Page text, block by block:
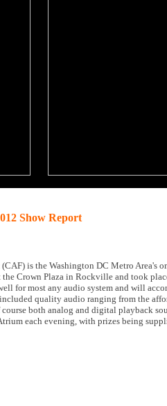
Show Report
is the Washington DC Metro Area's
the Crown Plaza in Rockville and took
for most any audio system and will
quality audio ranging from the
both analog and digital playback
each evening, with prizes being